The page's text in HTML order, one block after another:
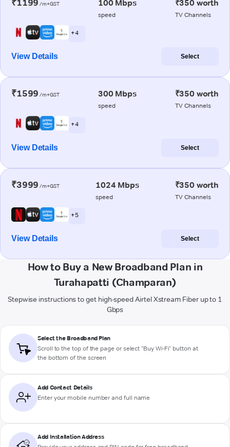
₹1199 /m+GST 100 Mbps
speed
₹350 worth
TV Channels
+ 4
View Details Select
₹1599 /m+GST 300 Mbps
speed
₹350 worth
TV Channels
+ 4
View Details Select
₹3999 /m+GST 1024 Mbps
speed
₹350 worth
TV Channels
+ 5
View Details Select
How to Buy a New Broadband Plan in
Turahapatti (Champaran)
Stepwise instructions to get high-speed Airtel Xstream Fiber up to 1
Gbps
Select the Broadband Plan
Scroll to the top of the page or select "Buy Wi-Fi" button at
the bottom of the screen
Add Contact Details
Enter your mobile number and full name
Add Installation Address